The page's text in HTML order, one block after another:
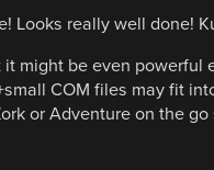
Looks really well done!
it might be even powerful
COM files may fit
or Adventure on the